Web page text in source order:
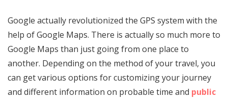
Google actually revolutionized the GPS system with the
help of Google Maps. There is actually so much more to
Google Maps than just going from one place to
another. Depending on the method of your travel, you
can get various options for customizing your journey
and different information on probable time and public